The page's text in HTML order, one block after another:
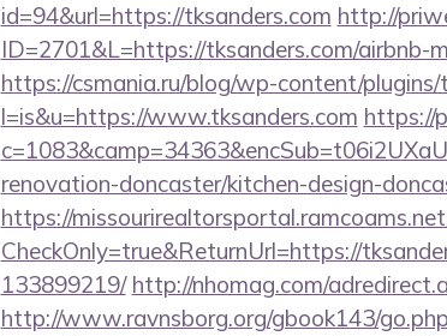
id=94&url=https://tksanders.com http://
ID=2701&L=https://tksanders.com/airbnb-
https://csmania.ru/blog/wp-content/
l=is&u=https://www.tksanders.com https://
renovation-doncaster/kitchen-design-
https://
CheckOnly=true&ReturnUrl=https://
133899219/ http://nhomag.com/
http://www.ravnsborg.org/gbook143/